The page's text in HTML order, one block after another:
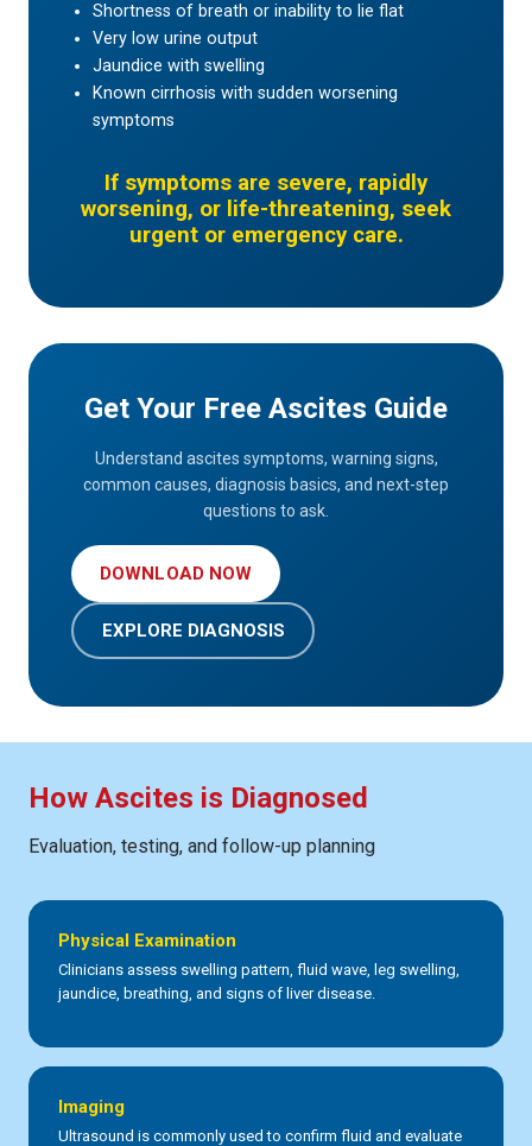
Shortness of breath or inability to lie flat
Very low urine output
Jaundice with swelling
Known cirrhosis with sudden worsening
symptoms
If symptoms are severe, rapidly
worsening, or life-threatening, seek
urgent or emergency care.
Get Your Free Ascites Guide
Understand ascites symptoms, warning signs,
common causes, diagnosis basics, and next-step
questions to ask.
DOWNLOAD NOW
EXPLORE DIAGNOSIS
How Ascites is Diagnosed
Evaluation, testing, and follow-up planning
Physical Examination
Clinicians assess swelling pattern, fluid wave, leg swelling,
jaundice, breathing, and signs of liver disease.
Imaging
Ultrasound is commonly used to confirm fluid and evaluate